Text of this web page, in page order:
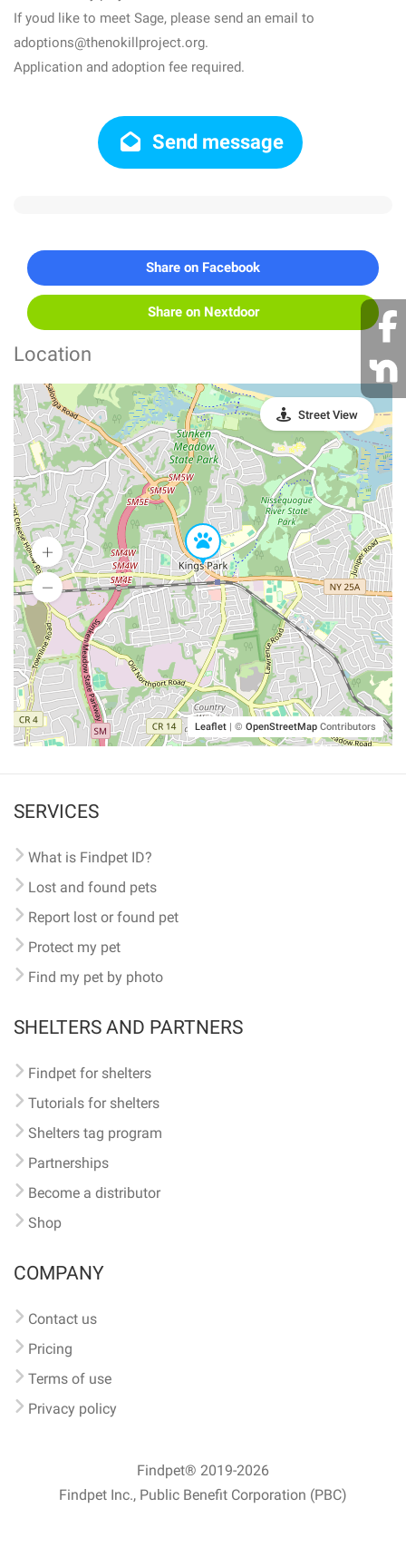
If youd like to meet Sage, please send an email to
adoptions@thenokillproject.org.
Application and adoption fee required.
Send message
Share on Facebook
Share on Nextdoor
Location
Leaflet | © OpenStreetMap Contributors
Street View
SERVICES
What is Findpet ID?
Lost and found pets
Report lost or found pet
Protect my pet
Find my pet by photo
SHELTERS AND PARTNERS
Findpet for shelters
Tutorials for shelters
Shelters tag program
Partnerships
Become a distributor
Shop
COMPANY
Contact us
Pricing
Terms of use
Privacy policy
Findpet® 2019-2026
Findpet Inc., Public Benefit Corporation (PBC)